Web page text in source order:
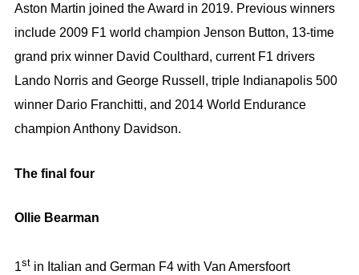
Aston Martin joined the Award in 2019. Previous winners
include 2009 F1 world champion Jenson Button, 13-time
grand prix winner David Coulthard, current F1 drivers
Lando Norris and George Russell, triple Indianapolis 500
winner Dario Franchitti, and 2014 World Endurance
champion Anthony Davidson.
The final four
Ollie Bearman
1stin Italian and German F4 with Van Amersfoort